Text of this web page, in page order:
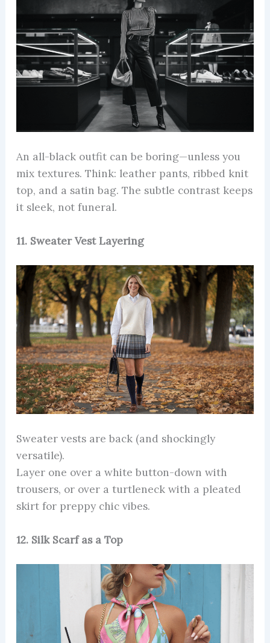
An all-black outfit can be boring—unless you
mix textures. Think: leather pants, ribbed knit
top, and a satin bag. The subtle contrast keeps
it sleek, not funeral.
11. Sweater Vest Layering
Sweater vests are back (and shockingly
versatile).
Layer one over a white button-down with
trousers, or over a turtleneck with a pleated
skirt for preppy chic vibes.
12. Silk Scarf as a Top